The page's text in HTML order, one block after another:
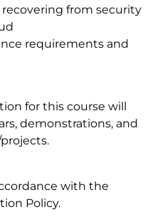
from security
requirements and
for this course will
demonstrations, and
with the
Policy.